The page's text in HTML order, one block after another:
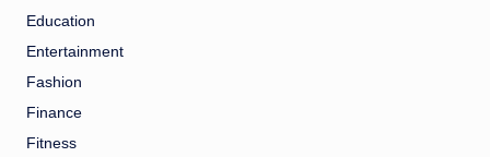
Education
Entertainment
Fashion
Finance
Fitness